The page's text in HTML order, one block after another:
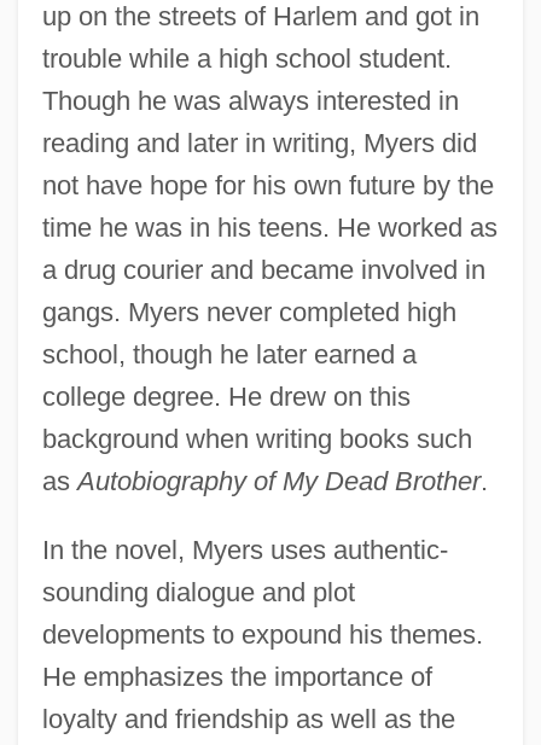
up on the streets of Harlem and got in
trouble while a high school student.
Though he was always interested in
reading and later in writing, Myers did
not have hope for his own future by the
time he was in his teens. He worked as
a drug courier and became involved in
gangs. Myers never completed high
school, though he later earned a
college degree. He drew on this
background when writing books such
asAutobiography of My Dead Brother.
In the novel, Myers uses authentic-
sounding dialogue and plot
developments to expound his themes.
He emphasizes the importance of
loyalty and friendship as well as the